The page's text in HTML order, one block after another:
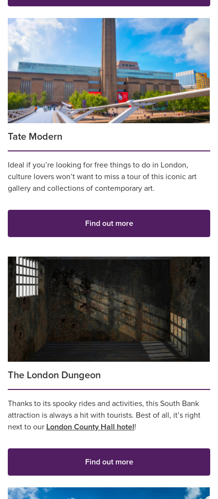
Tate Modern
Ideal if you’re looking for free things to do in London,
culture lovers won’t want to miss a tour of this iconic art
gallery and collections of contemporary art.
Find out more
The London Dungeon
Thanks to its spooky rides and activities, this South Bank
attraction is always a hit with tourists. Best of all, it’s right
next to our London County Hall hotel!
Find out more